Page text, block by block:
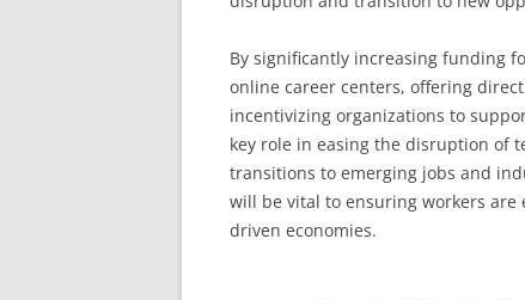
By significantly increasing funding
online career centers, offering
incentivizing organizations to
key role in easing the disruption of
transitions to emerging jobs and
will be vital to ensuring workers
driven economies.